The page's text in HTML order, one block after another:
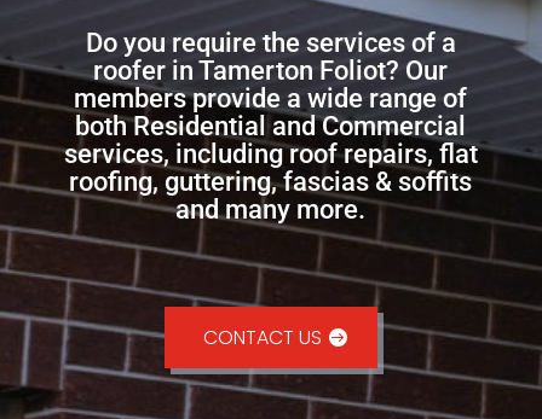
Do you require the services of a
roofer in Tamerton Foliot? Our
members provide a wide range of
both Residential and Commercial
services, including roof repairs, flat
roofing, guttering, fascias & soffits
and many more.
CONTACT US